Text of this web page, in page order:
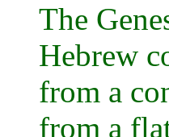
The
Hebrew
from a
from a